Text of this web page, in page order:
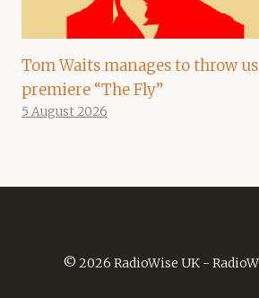
Tom Waits manages to throw
premiere “The Fly”
5 August 2026
© 2026 RadioWise UK -